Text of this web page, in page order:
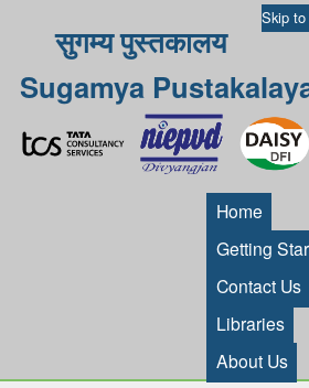
Skip
सुगम्य पुस्तकालय
Sugamya
Home
Getting
Contact Us
Libraries
About Us